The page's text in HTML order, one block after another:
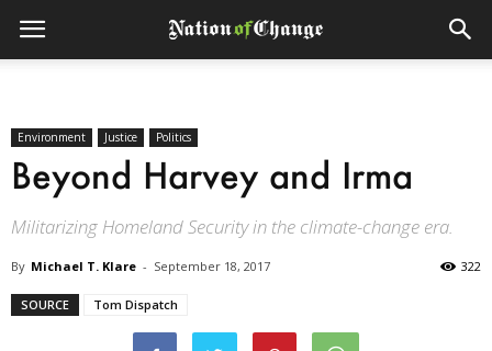
Environment Justice Politics
Beyond Harvey and Irma
Militarizing Homeland Security in the climate-change era.
By Michael T. Klare - September 18, 2017 322
SOURCE Tom Dispatch